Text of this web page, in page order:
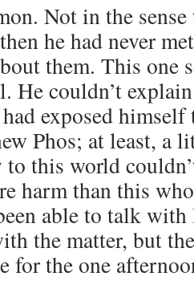
Not in the
he had never
them. This one
He couldn’t
exposed
Phos; at least, a
to this world
harm than this
able to talk
the matter, but
for the one